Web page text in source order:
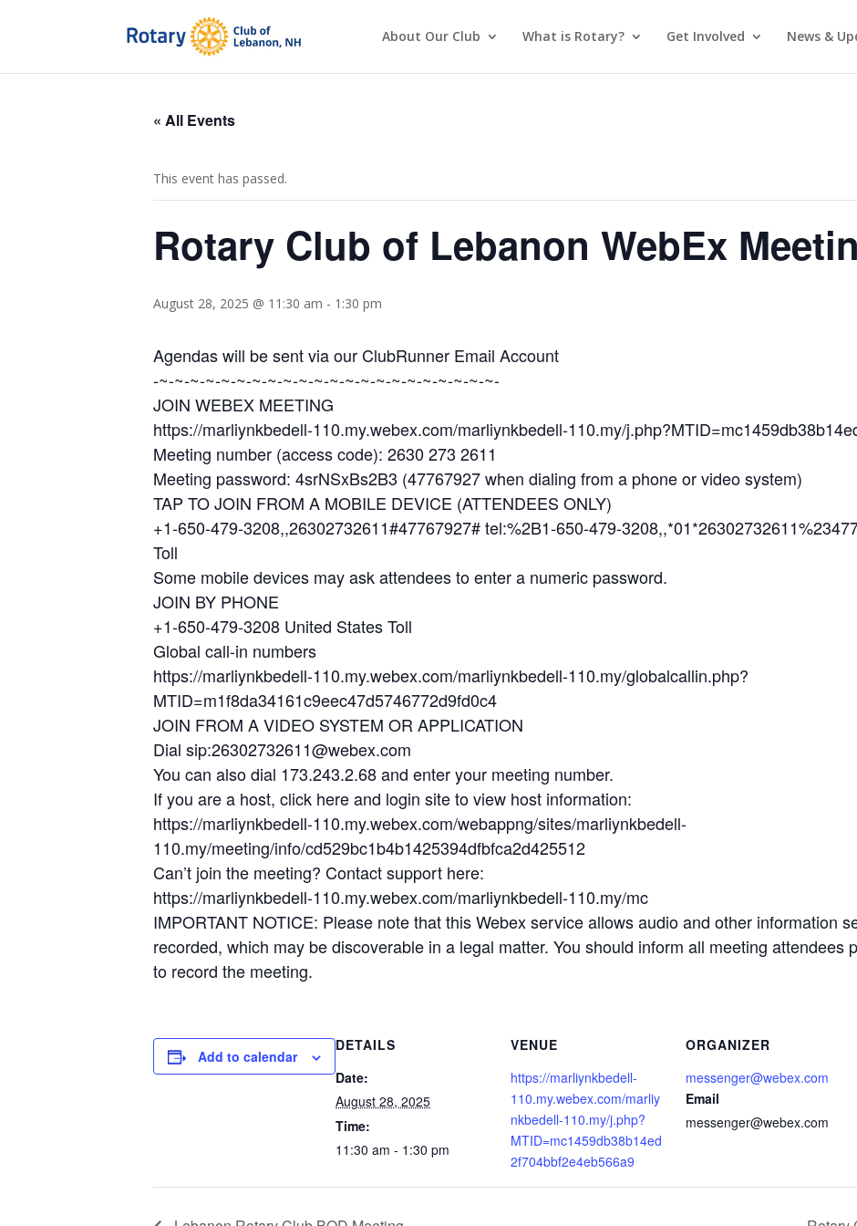
About Our Club What is Rotary? Get Involved News &
« All Events
This event has passed.
Rotary Club of Lebanon WebEx
August 28, 2025 @ 11:30 am - 1:30 pm
Agendas will be sent via our ClubRunner Email Account
-~-~-~-~-~-~-~-~-~-~-~-~-~-~-~-~-~-~-~-~-~-~-
JOIN WEBEX MEETING
https://marliynkbedell-110.my.webex.com/marliynkbedell-110.my/
Meeting number (access code): 2630 273 2611
Meeting password: 4srNSxBs2B3 (47767927 when dialing from a phone or video system)
TAP TO JOIN FROM A MOBILE DEVICE (ATTENDEES ONLY)
+1-650-479-3208,,26302732611#47767927# tel:%2B1-650-479-
Toll
Some mobile devices may ask attendees to enter a numeric password.
JOIN BY PHONE
+1-650-479-3208 United States Toll
Global call-in numbers
https://marliynkbedell-110.my.webex.com/marliynkbedell-110.my/globalcallin.php?
MTID=m1f8da34161c9eec47d5746772d9fd0c4
JOIN FROM A VIDEO SYSTEM OR APPLICATION
Dial sip:26302732611@webex.com
You can also dial 173.243.2.68 and enter your meeting number.
If you are a host, click here and login site to view host information:
https://marliynkbedell-110.my.webex.com/webappng/sites/marliynkbedell-
110.my/meeting/info/cd529bc1b4b1425394dfbfca2d425512
Can’t join the meeting? Contact support here:
https://marliynkbedell-110.my.webex.com/marliynkbedell-110.my/mc
IMPORTANT NOTICE: Please note that this Webex service allows audio and other information
recorded, which may be discoverable in a legal matter. You should inform all meeting attendees
to record the meeting.
Add to calendar
DETAILS
Date:
August 28, 2025
Time:
11:30 am - 1:30 pm
VENUE
https://marliynkbedell-
110.my.webex.com/marliy
nkbedell-110.my/j.php?
MTID=mc1459db38b14ed
2f704bbf2e4eb566a9
ORGANIZER
messenger@webex.com
Email
messenger@webex.com